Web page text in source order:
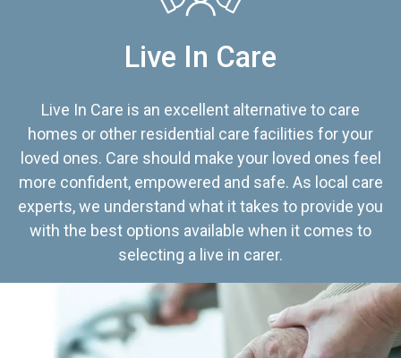
Live In Care
Live In Care is an excellent alternative to care
homes or other residential care facilities for your
loved ones. Care should make your loved ones feel
more confident, empowered and safe. As local care
experts, we understand what it takes to provide you
with the best options available when it comes to
selecting a live in carer.